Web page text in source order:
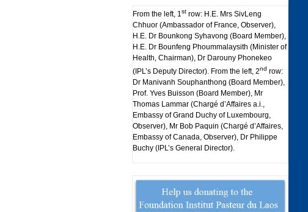
From the left, 1st row: H.E. Mrs SivLeng
Chhuor (Ambassador of France, Observer),
H.E. Dr Bounkong Syhavong (Board Member),
H.E. Dr Bounfeng Phoummalaysith (Minister of
Health, Chairman), Dr Darouny Phonekeo
(IPL’s Deputy Director). From the left, 2nd row:
Dr Manivanh Souphanthong (Board Member),
Prof. Yves Buisson (Board Member), Mr
Thomas Lammar (Chargé d’Affaires a.i.,
Embassy of Grand Duchy of Luxembourg,
Observer), Mr Bob Paquin (Chargé d’Affaires,
Embassy of Canada, Observer), Dr Philippe
Buchy (IPL’s General Director).